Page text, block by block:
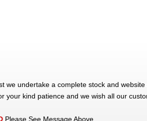
we undertake a complete stock and
your kind patience and we wish all our
Please See Message Above